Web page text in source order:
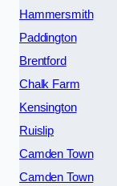
Hammersmith
Paddington
Brentford
Chalk Farm
Kensington
Ruislip
Camden Town
Camden Town